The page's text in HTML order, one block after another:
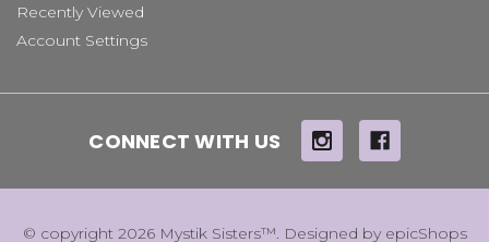
Recently Viewed
Account Settings
CONNECT WITH US
© copyright 2026 Mystik Sisters™. Designed by epicShops